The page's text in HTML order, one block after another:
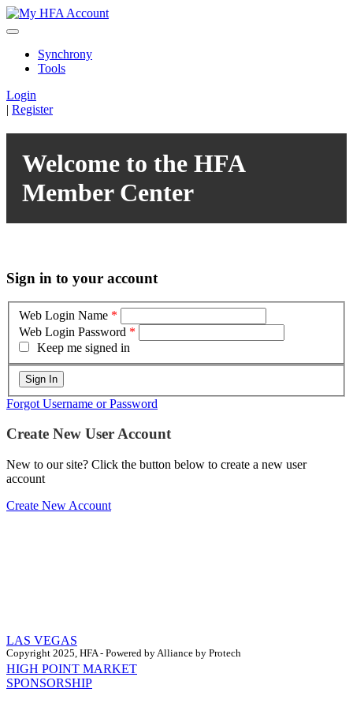
Synchrony
Tools
Login
| Register
Welcome to the HFA
Member Center
Sign in to your account
Web Login Name *
Web Login Password *
Keep me signed in
Forgot Username or Password
Create New User Account
New to our site? Click the button below to create a new user
account
Create New Account
Copyright 2025, HFA - Powered by Alliance by Protech
LAS VEGAS
HIGH POINT MARKET
SPONSORSHIP